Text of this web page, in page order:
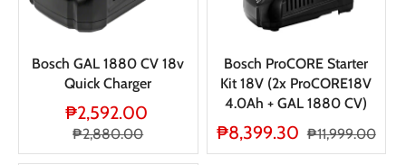
Bosch GAL 1880 CV 18v
Quick Charger
₱2,592.00
₱2,880.00
Bosch ProCORE Starter
Kit 18V (2x ProCORE18V
4.0Ah + GAL 1880 CV)
₱8,399.30 ₱11,999.00